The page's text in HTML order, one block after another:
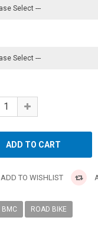
ADD TO WISHLIST
BMC ROAD BIKE